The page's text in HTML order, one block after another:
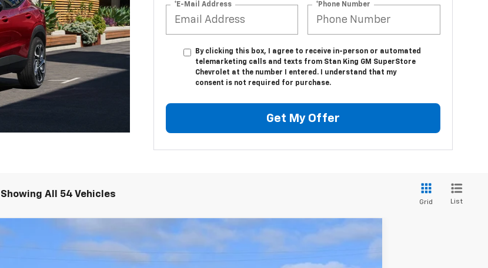
*E-Mail Address *Phone Number
By clicking this box, I agree to receive in-person or automated
telemarketing calls and texts from Stan King GM SuperStore
Chevrolet at the number I entered. I understand that my
consent is not required for purchase.
Get My Offer
Showing All 54 Vehicles
Grid List